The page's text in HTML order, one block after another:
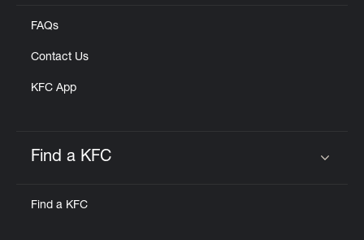
FAQs
Contact Us
KFC App
Find a KFC
Find a KFC